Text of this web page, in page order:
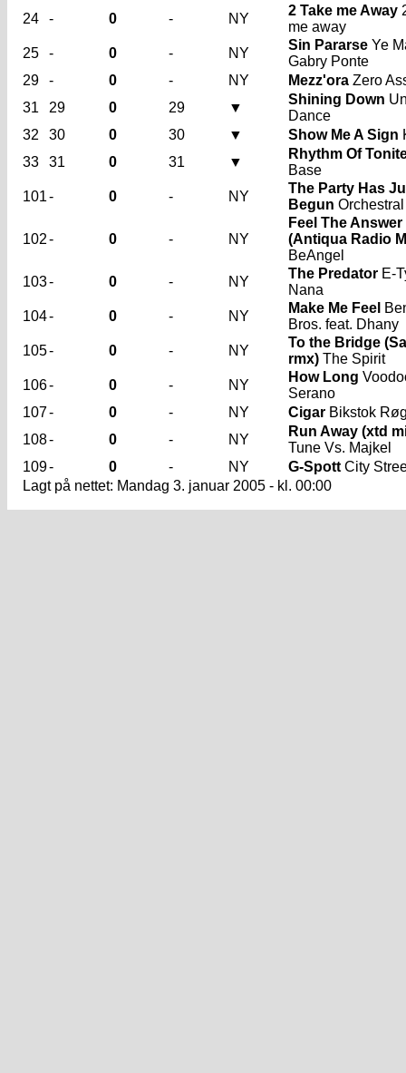
24
- 0 - NY
2 Take me Away
me away
25
- 0 - NY
Sin Pararse Ye
Gabry Ponte
29
- 0 - NY Mezz'ora Zero
31
29 0 29 ▼
Shining Down
Dance
32
30 0 30 ▼ Show Me A Sign
33
31 0 31 ▼
Rhythm Of
Base
101- 0 - NY
The Party Has
Begun Orchestral
102- 0 - NY
Feel The Answer
(Antiqua Radio
BeAngel
103- 0 - NY
The Predator E-
Nana
104- 0 - NY
Make Me Feel
Bros. feat. Dhany
105- 0 - NY
To the Bridge
rmx) The Spirit
106- 0 - NY
How Long
Serano
107- 0 - NY Cigar Bikstok
108- 0 - NY
Run Away (xtd
Tune Vs. Majkel
109- 0 - NY G-Spott City
Lagt på nettet: Mandag 3. januar 2005 - kl. 00:00